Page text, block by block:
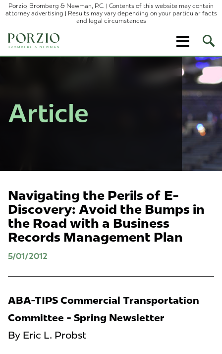
Porzio, Bromberg & Newman, P.C. | Contents of this website may contain
attorney advertising | Results may vary depending on your particular facts
and legal circumstances
Site
Article
Navigating the Perils of E-
Discovery: Avoid the Bumps in
the Road with a Business
Records Management Plan
5/01/2012
ABA-TIPS Commercial Transportation
Committee - Spring Newsletter
By Eric L. Probst